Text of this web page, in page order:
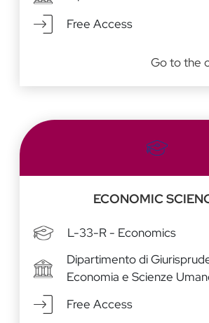
Free Access
Go to the
ECONOMIC
L-33-R - Economics
Dipartimento di
Economia e Scienze
Free Access